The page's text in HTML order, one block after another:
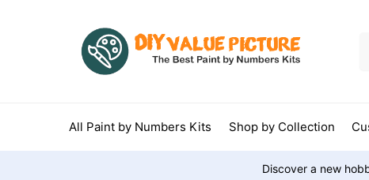
All Paint by Numbers Kits Shop by Collection
Discover a new